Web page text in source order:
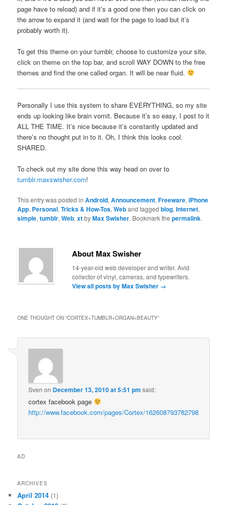
page have to reload) and if it’s a good one then you can click on
the arrow to expand it (and wait for the page to load but it’s
probably worth it).
To get this theme on your tumblr, choose to customize your site,
click on theme on the top bar, and scroll WAY DOWN to the free
themes and find the one called organ. It will be near fluid.
Personally I use this system to share EVERYTHING, so my site
ends up looking like brain vomit. Because it’s so easy, I post to it
ALL THE TIME. It’s nice because it’s constantly updated and
there’s no thought put in to it. Oh, I think this looks cool.
SHARED.
To check out my site done this way head on over to
tumblr.maxswisher.com!
This entry was posted inAndroid,Announcement,Freeware,iPhone
App, Personal,Tricks & How-Tos,Weband taggedblog,Internet,
simple,tumblr,Web,xtbyMax Swisher. Bookmark thepermalink.
About Max Swisher
14-year-old web developer and writer. Avid
collector of vinyl, cameras, and typewriters.
View all posts by Max Swisher →
ONE THOUGHT ON “CORTEX+TUMBLR+ORGAN=BEAUTY”
Sven on December 13, 2010 at 5:51 pm said:
cortex facebook page
http://www.facebook.com/pages/Cortex/162608793782798
AD
ARCHIVES
April 2014 (1)